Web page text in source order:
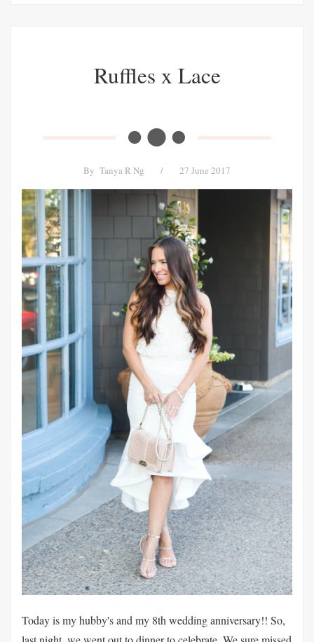
Ruffles x Lace
By Tanya R Ng / 27 June 2017
Today is my hubby's and my 8th wedding anniversary!! So,